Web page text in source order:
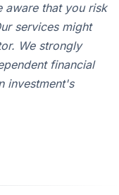
aware that you risk
services might
We strongly
financial
investment's